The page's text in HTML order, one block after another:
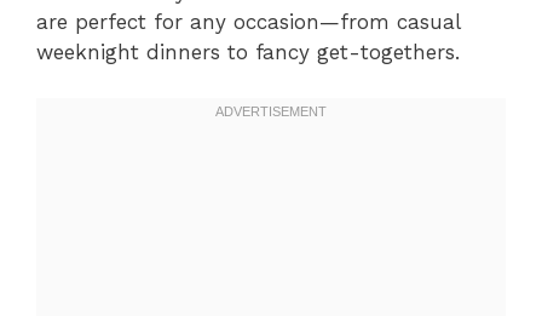
are perfect for any occasion—from casual
weeknight dinners to fancy get-togethers.